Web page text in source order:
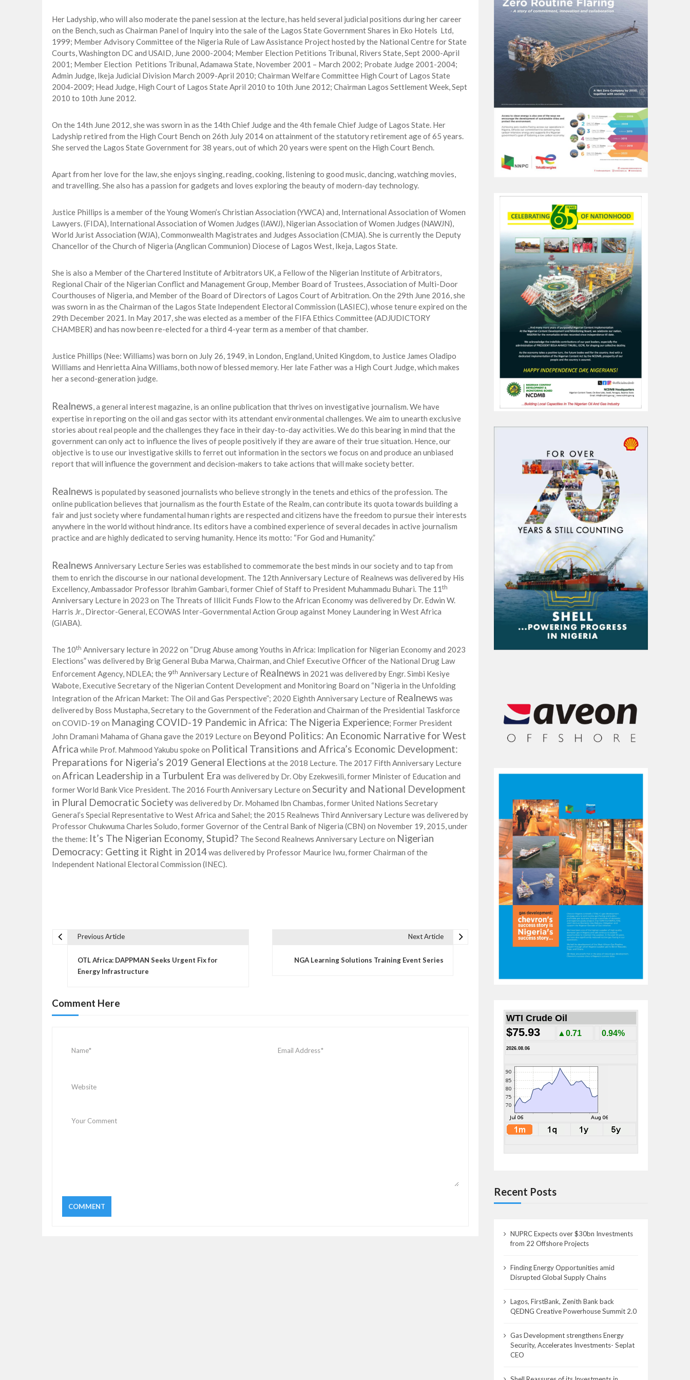
Her Ladyship, who will also moderate the panel session at the lecture, has held several judicial positions during her career
on the Bench, such as Chairman Panel of Inquiry into the sale of the Lagos State Government Shares in Eko Hotels Ltd,
1999; Member Advisory Committee of the Nigeria Rule of Law Assistance Project hosted by the National Centre for State
Courts, Washington DC and USAID, June 2000-2004; Member Election Petitions Tribunal, Rivers State, Sept 2000-April
2001; Member Election Petitions Tribunal, Adamawa State, November 2001 – March 2002; Probate Judge 2001-2004;
Admin Judge, Ikeja Judicial Division March 2009-April 2010; Chairman Welfare Committee High Court of Lagos State
2004-2009; Head Judge, High Court of Lagos State April 2010 to 10th June 2012; Chairman Lagos Settlement Week, Sept
2010 to 10th June 2012.
On the 14th June 2012, she was sworn in as the 14th Chief Judge and the 4th female Chief Judge of Lagos State. Her
Ladyship retired from the High Court Bench on 26th July 2014 on attainment of the statutory retirement age of 65 years.
She served the Lagos State Government for 38 years, out of which 20 years were spent on the High Court Bench.
Apart from her love for the law, she enjoys singing, reading, cooking, listening to good music, dancing, watching movies,
and travelling. She also has a passion for gadgets and loves exploring the beauty of modern-day technology.
Justice Phillips is a member of the Young Women’s Christian Association (YWCA) and, International Association of Women
Lawyers. (FIDA), International Association of Women Judges (IAWJ), Nigerian Association of Women Judges (NAWJN),
World Jurist Association (WJA), Commonwealth Magistrates and Judges Association (CMJA). She is currently the Deputy
Chancellor of the Church of Nigeria (Anglican Communion) Diocese of Lagos West, Ikeja, Lagos State.
She is also a Member of the Chartered Institute of Arbitrators UK, a Fellow of the Nigerian Institute of Arbitrators,
Regional Chair of the Nigerian Conflict and Management Group, Member Board of Trustees, Association of Multi-Door
Courthouses of Nigeria, and Member of the Board of Directors of Lagos Court of Arbitration. On the 29th June 2016, she
was sworn in as the Chairman of the Lagos State Independent Electoral Commission (LASIEC), whose tenure expired on the
29th December 2021. In May 2017, she was elected as a member of the FIFA Ethics Committee (ADJUDICTORY
CHAMBER) and has now been re-elected for a third 4-year term as a member of that chamber.
Justice Phillips (Nee: Williams) was born on July 26, 1949, in London, England, United Kingdom, to Justice James Oladipo
Williams and Henrietta Aina Williams, both now of blessed memory. Her late Father was a High Court Judge, which makes
her a second-generation judge.
Realnews, a general interest magazine, is an online publication that thrives on investigative journalism. We have
expertise in reporting on the oil and gas sector with its attendant environmental challenges. We aim to unearth exclusive
stories about real people and the challenges they face in their day-to-day activities. We do this bearing in mind that the
government can only act to influence the lives of people positively if they are aware of their true situation. Hence, our
objective is to use our investigative skills to ferret out information in the sectors we focus on and produce an unbiased
report that will influence the government and decision-makers to take actions that will make society better.
Realnews is populated by seasoned journalists who believe strongly in the tenets and ethics of the profession. The
online publication believes that journalism as the fourth Estate of the Realm, can contribute its quota towards building a
fair and just society where fundamental human rights are respected and citizens have the freedom to pursue their interests
anywhere in the world without hindrance. Its editors have a combined experience of several decades in active journalism
practice and are highly dedicated to serving humanity. Hence its motto: “For God and Humanity.”
Realnews Anniversary Lecture Series was established to commemorate the best minds in our society and to tap from
them to enrich the discourse in our national development. The 12th Anniversary Lecture of Realnews was delivered by His
Excellency, Ambassador Professor Ibrahim Gambari, former Chief of Staff to President Muhammadu Buhari. The 11 th
Anniversary Lecture in 2023 on The Threats of Illicit Funds Flow to the African Economy was delivered by Dr. Edwin W.
Harris Jr., Director-General, ECOWAS Inter-Governmental Action Group against Money Laundering in West Africa
(GIABA).
The 10th Anniversary lecture in 2022 on “Drug Abuse among Youths in Africa: Implication for Nigerian Economy and 2023
Elections” was delivered by Brig General Buba Marwa, Chairman, and Chief Executive Officer of the National Drug Law
Enforcement Agency, NDLEA; the 9th Anniversary Lecture of Realnews in 2021 was delivered by Engr. Simbi Kesiye
Wabote, Executive Secretary of the Nigerian Content Development and Monitoring Board on “Nigeria in the Unfolding
Integration of the African Market: The Oil and Gas Perspective”; 2020 Eighth Anniversary Lecture of Realnews was
delivered by Boss Mustapha, Secretary to the Government of the Federation and Chairman of the Presidential Taskforce
on COVID-19 on Managing COVID-19 Pandemic in Africa: The Nigeria Experience; Former President
John Dramani Mahama of Ghana gave the 2019 Lecture on Beyond Politics: An Economic Narrative for West
Africa while Prof. Mahmood Yakubu spoke on Political Transitions and Africa’s Economic Development:
Preparations for Nigeria’s 2019 General Elections at the 2018 Lecture. The 2017 Fifth Anniversary Lecture
on African Leadership in a Turbulent Era was delivered by Dr. Oby Ezekwesili, former Minister of Education and
former World Bank Vice President. The 2016 Fourth Anniversary Lecture on Security and National Development
in Plural Democratic Societywas delivered by Dr. Mohamed Ibn Chambas, former United Nations Secretary
General’s Special Representative to West Africa and Sahel; the 2015 Realnews Third Anniversary Lecture was delivered by
Professor Chukwuma Charles Soludo, former Governor of the Central Bank of Nigeria (CBN) on November 19, 2015, under
the theme: It’s The Nigerian Economy, Stupid? The Second Realnews Anniversary Lecture on Nigerian
Democracy: Getting it Right in 2014was delivered by Professor Maurice Iwu, former Chairman of the
Independent National Electoral Commission (INEC).
n
a
Previous Article
OTL Africa: DAPPMAN Seeks Urgent Fix for
Energy Infrastructure
Next Article
NGA Learning Solutions Training Event Series
Comment Here
WTI Crude Oil
$75.93 ▲0.71 0.94%
2026.08.06
Recent Posts
NUPRC Expects over $30bn Investments
from 22 Offshore Projects
Finding Energy Opportunities amid
Disrupted Global Supply Chains
Lagos, FirstBank, Zenith Bank back
QEDNG Creative Powerhouse Summit 2.0
Gas Development strengthens Energy
Security, Accelerates Investments- Seplat
CEO